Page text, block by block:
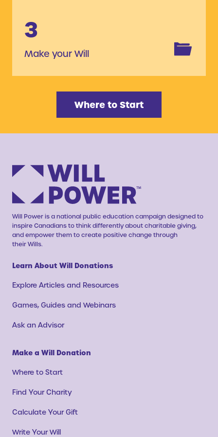
3
Make your Will
Where to Start
Will Power is a national public education campaign designed to
inspire Canadians to think differently about charitable giving,
and empower them to create positive change through
their Wills.
Learn About Will Donations
Explore Articles and Resources
Games, Guides and Webinars
Ask an Advisor
Make a Will Donation
Where to Start
Find Your Charity
Calculate Your Gift
Write Your Will